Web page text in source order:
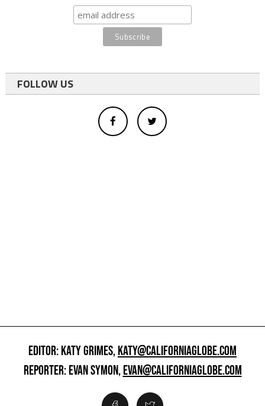
FOLLOW US
EDITOR: KATY GRIMES,KATY@CALIFORNIAGLOBE.COM
REPORTER: EVAN SYMON,EVAN@CALIFORNIAGLOBE.COM